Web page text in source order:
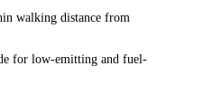
walking distance from
for low-emitting and fuel-